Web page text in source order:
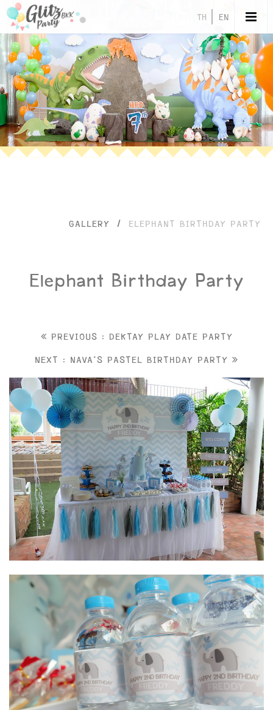
TH EN
GALLERY / ELEPHANT BIRTHDAY PARTY
Elephant Birthday Party
PREVIOUS : DEKTAY PLAY DATE PARTY
NEXT : NAVA'S PASTEL BIRTHDAY PARTY